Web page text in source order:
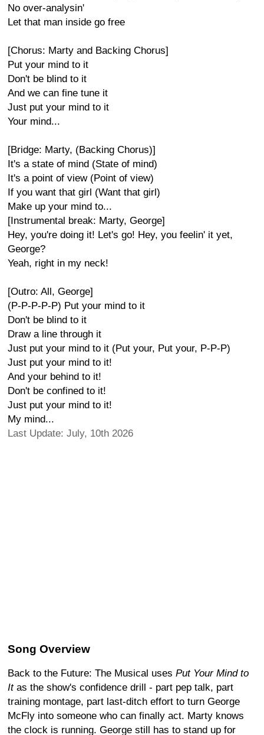
No over-analysin'
Let that man inside go free
[Chorus: Marty and Backing Chorus]
Put your mind to it
Don't be blind to it
And we can fine tune it
Just put your mind to it
Your mind...
[Bridge: Marty, (Backing Chorus)]
It's a state of mind (State of mind)
It's a point of view (Point of view)
If you want that girl (Want that girl)
Make up your mind to...
[Instrumental break: Marty, George]
Hey, you're doing it! Let's go! Hey, you feelin' it yet,
George?
Yeah, right in my neck!
[Outro: All, George]
(P-P-P-P-P) Put your mind to it
Don't be blind to it
Draw a line through it
Just put your mind to it (Put your, Put your, P-P-P)
Just put your mind to it!
And your behind to it!
Don't be confined to it!
Just put your mind to it!
My mind...
Last Update: July, 10th 2026
Song Overview
Back to the Future: The Musical uses Put Your Mind to
Itas the show's confidence drill - part pep talk, part
training montage, part last-ditch effort to turn George
McFly into someone who can finally act. Marty knows
the clock is running. George still has to stand up for